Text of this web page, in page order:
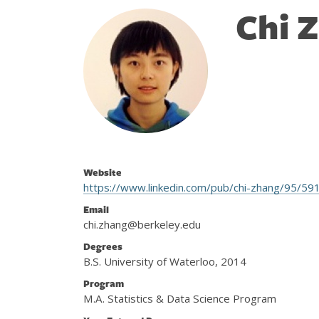
Chi
Website
https://www.linkedin.com/pub/chi-zhang/95/
Email
chi.zhang@berkeley.edu
Degrees
B.S. University of Waterloo, 2014
Program
M.A. Statistics & Data Science Program